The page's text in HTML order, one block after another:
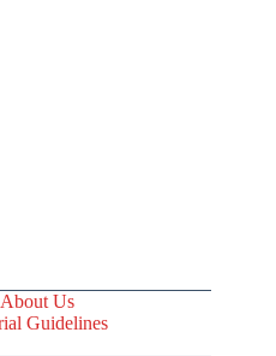
About Us
Guidelines